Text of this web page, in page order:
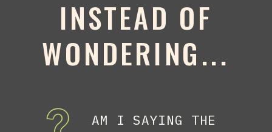
AM I SAYING THE
INSTEAD OF
WONDERING...